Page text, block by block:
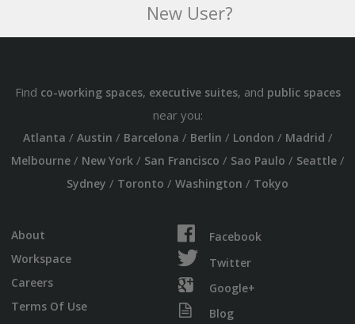
New User?
Find co-working spaces, executive suites, and public spaces
near you:
Atlanta / Austin / Barcelona / Berlin / London / Madrid /
Melbourne/ New York/ San Francisco / Sao Paulo / Seattle/
Sydney / Toronto / Washington / Tokyo
About
Workspace
Careers
Terms Of Use
Facebook
Twitter
Google+
Blog